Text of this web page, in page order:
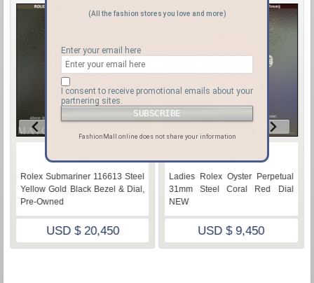
♡
Rolex Submariner 116613 Steel
Yellow Gold Black Bezel & Dial,
Pre-Owned
USD $ 20,450
♡
Ladies Rolex Oyster Perpetual
31mm Steel Coral Red Dial
NEW
USD $ 9,450
(All the fashion stores you love and more)
Enter your email here
I consent to receive promotional emails about your
partnering sites.
FashionMall.online does not share your information